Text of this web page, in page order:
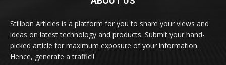
Stillbon Articles is a platform for you to share your views and
ideas on latest technology and products. Submit your hand-
picked article for maximum exposure of your information.
Hence, generate a traffic!!